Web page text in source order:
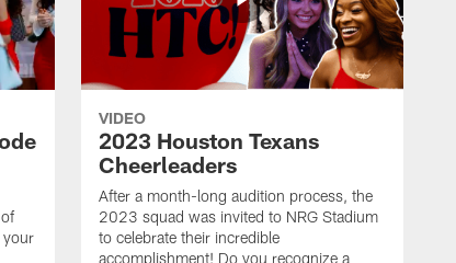
your
VIDEO
2023 Houston Texans
Cheerleaders
After a month-long audition process, the
2023 squad was invited to NRG Stadium
to celebrate their incredible
accomplishment! Do you recognize a